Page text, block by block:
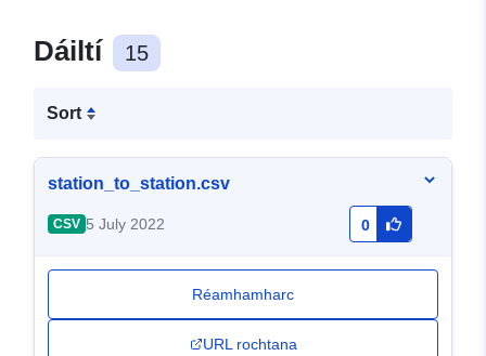
Dáiltí 15
Sort
station_to_station.csv
CSV 5 July 2022 0
Réamhamharc
URL rochtana